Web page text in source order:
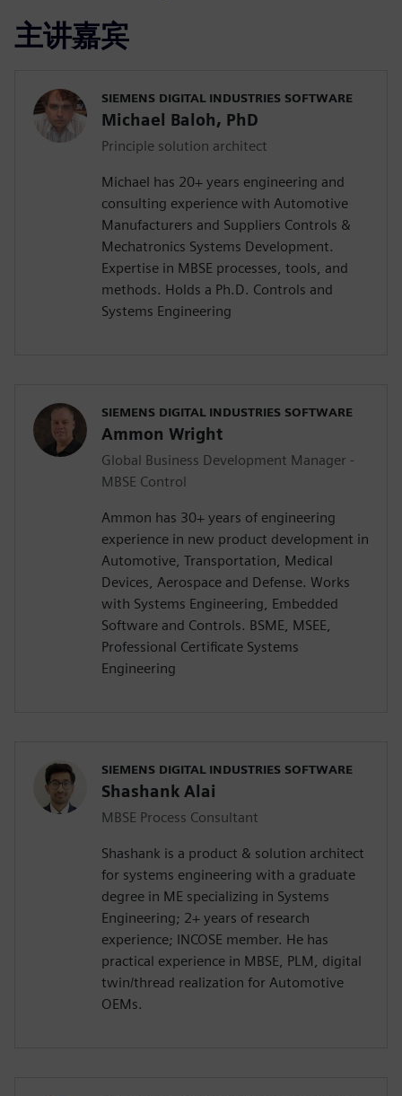
主讲嘉宾
SIEMENS DIGITAL INDUSTRIES SOFTWARE
Michael Baloh, PhD
Principle solution architect
Michael has 20+ years engineering and
consulting experience with Automotive
Manufacturers and Suppliers Controls &
Mechatronics Systems Development.
Expertise in MBSE processes, tools, and
methods. Holds a Ph.D. Controls and
Systems Engineering
SIEMENS DIGITAL INDUSTRIES SOFTWARE
Ammon Wright
Global Business Development Manager -
MBSE Control
Ammon has 30+ years of engineering
experience in new product development in
Automotive, Transportation, Medical
Devices, Aerospace and Defense. Works
with Systems Engineering, Embedded
Software and Controls. BSME, MSEE,
Professional Certificate Systems
Engineering
SIEMENS DIGITAL INDUSTRIES SOFTWARE
Shashank Alai
MBSE Process Consultant
Shashank is a product & solution architect
for systems engineering with a graduate
degree in ME specializing in Systems
Engineering; 2+ years of research
experience; INCOSE member. He has
practical experience in MBSE, PLM, digital
twin/thread realization for Automotive
OEMs.